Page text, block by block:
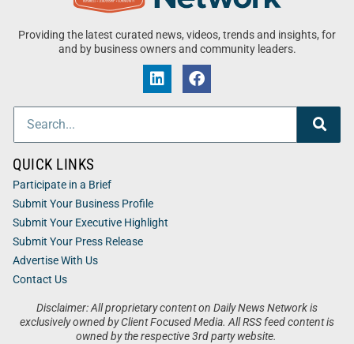
Providing the latest curated news, videos, trends and insights, for
and by business owners and community leaders.
Disclaimer: All proprietary content on Daily News Network is
exclusively owned by Client Focused Media. All RSS feed content is
owned by the respective 3rd party website.
QUICK LINKS
Participate in a Brief
Submit Your Business Profile
Submit Your Executive Highlight
Submit Your Press Release
Advertise With Us
Contact Us